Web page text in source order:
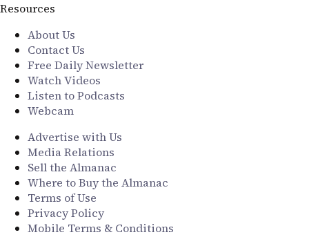
Resources
About Us
Contact Us
Free Daily Newsletter
Watch Videos
Listen to Podcasts
Webcam
Advertise with Us
Media Relations
Sell the Almanac
Where to Buy the Almanac
Terms of Use
Privacy Policy
Mobile Terms & Conditions